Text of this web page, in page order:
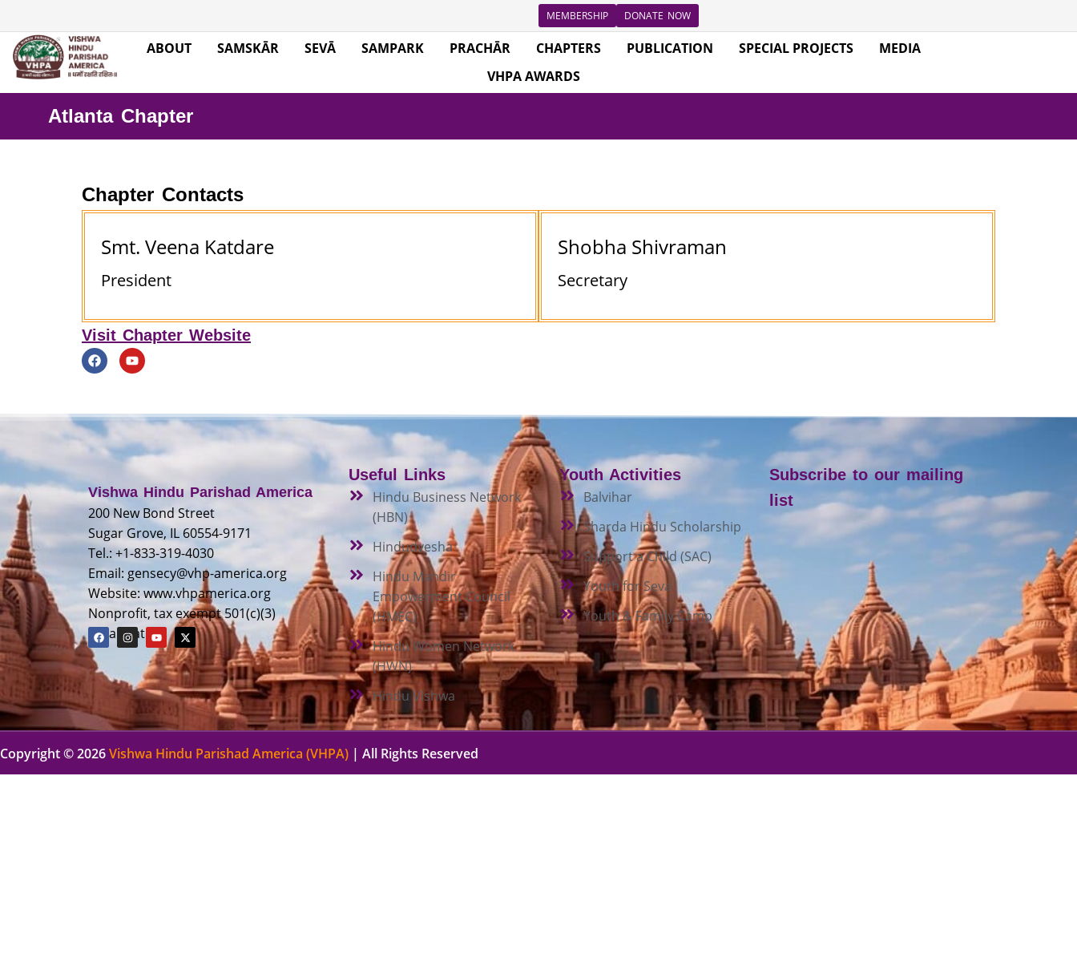
MEMBERSHIP DONATE NOW
ABOUT SAMSKĀR SEVĀ SAMPARK PRACHĀR CHAPTERS PUBLICATION SPECIAL PROJECTS
MEDIA
VHPA AWARDS
Atlanta Chapter
Chapter Contacts
Smt. Veena Katdare
President
Shobha Shivraman
Secretary
Visit Chapter Website
Vishwa Hindu Parishad America
200 New Bond Street
Sugar Grove, IL 60554-9171
Tel.: +1-833-319-4030
Email: gensecy@vhp-america.org
Website: www.vhpamerica.org
Nonprofit, tax exempt 501(c)(3)
organization
Useful Links
Hindu Business Network
(HBN)
Hindudvesha
Hindu Mandir
Empowerment Council
(HMEC)
Hindu Women Network
(HWN)
Hindu Vishwa
Youth Activities
Balvihar
Sharda Hindu Scholarship
Support a Child (SAC)
Youth for Seva
Youth & Family Camp
Subscribe to our mailing
list
Copyright © 2026Vishwa Hindu Parishad America (VHPA) | All Rights Reserved